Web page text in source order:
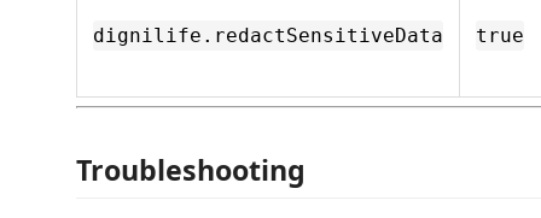
dignilife.redactSensitiveData true
Troubleshooting